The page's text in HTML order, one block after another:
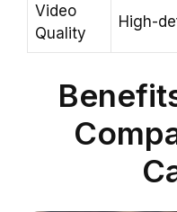
Video
Quality
High-